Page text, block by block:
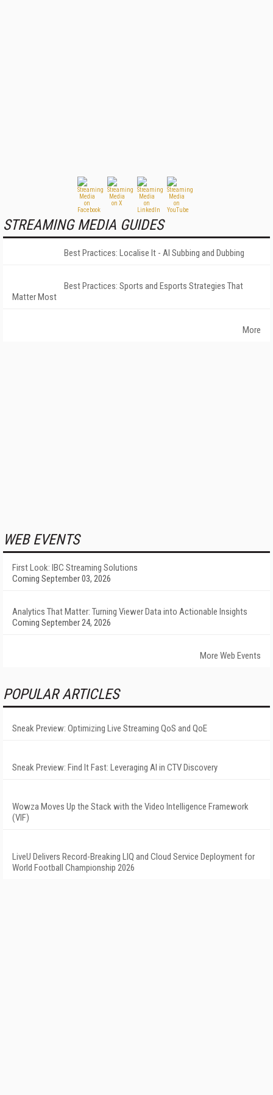
STREAMING MEDIA GUIDES
Best Practices: Localise It - AI Subbing and Dubbing
Best Practices: Sports and Esports Strategies That
Matter Most
More
WEB EVENTS
First Look: IBC Streaming Solutions
Coming September 03, 2026
Analytics That Matter: Turning Viewer Data into Actionable Insights
Coming September 24, 2026
More Web Events
POPULAR ARTICLES
Sneak Preview: Optimizing Live Streaming QoS and QoE
Sneak Preview: Find It Fast: Leveraging AI in CTV Discovery
Wowza Moves Up the Stack with the Video Intelligence Framework
(VIF)
LiveU Delivers Record-Breaking LIQ and Cloud Service Deployment for
World Football Championship 2026